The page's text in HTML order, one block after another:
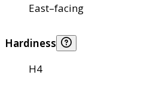
East–facing
Hardiness
H4